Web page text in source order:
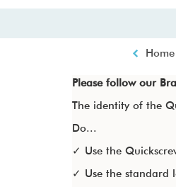
navigation
Home
Please follow our
The identity of the
Do...
✓ Use the
✓ Use the standard